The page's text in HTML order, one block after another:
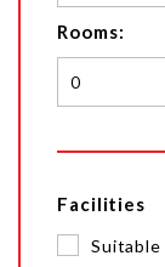
Rooms:
Facilities
Suitable